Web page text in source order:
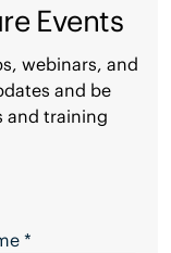
Events
webinars, and
and be
and training
*